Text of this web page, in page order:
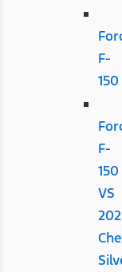
F-
150
F-
150
VS